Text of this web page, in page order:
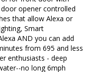
opener controlled
that allow Alexa or
Smart
AND you can add
from 695 and less
enthusiasts - deep
no long 6mph